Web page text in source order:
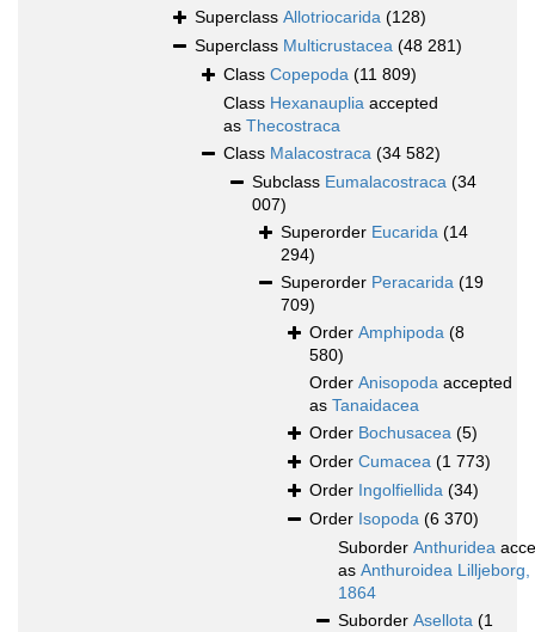
Superclass Allotriocarida (128)
Superclass Multicrustacea (48 281)
Class Copepoda (11 809)
Class Hexanauplia accepted
as Thecostraca
Class Malacostraca (34 582)
Subclass Eumalacostraca (34
007)
Superorder Eucarida (14
294)
Superorder Peracarida (19
709)
Order Amphipoda (8
580)
Order Anisopoda accepted
as Tanaidacea
Order Bochusacea (5)
Order Cumacea (1 773)
Order Ingolfiellida (34)
Order Isopoda (6 370)
Suborder Anthuridea
as Anthuroidea Lilljeborg,
1864
Suborder Asellota (1